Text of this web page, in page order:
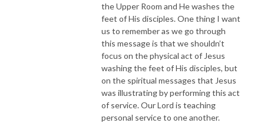
the Upper Room and He washes the
feet of His disciples. One thing I want
us to remember as we go through
this message is that we shouldn’t
focus on the physical act of Jesus
washing the feet of His disciples, but
on the spiritual messages that Jesus
was illustrating by performing this act
of service. Our Lord is teaching
personal service to one another.